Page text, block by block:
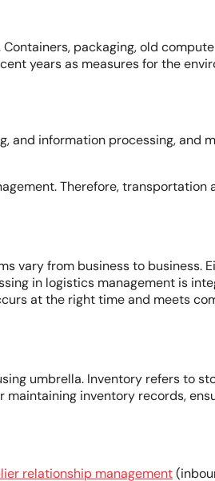
packaging, old
years as measures for the
and information processing, and
Therefore, transportation
vary from business to business.
in logistics management is
at the right time and meets
umbrella. Inventory refers to
inventory records,
relationship management